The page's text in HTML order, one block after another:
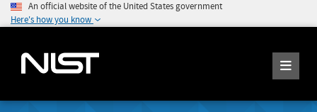
An official website of the United States government
Here's how you know